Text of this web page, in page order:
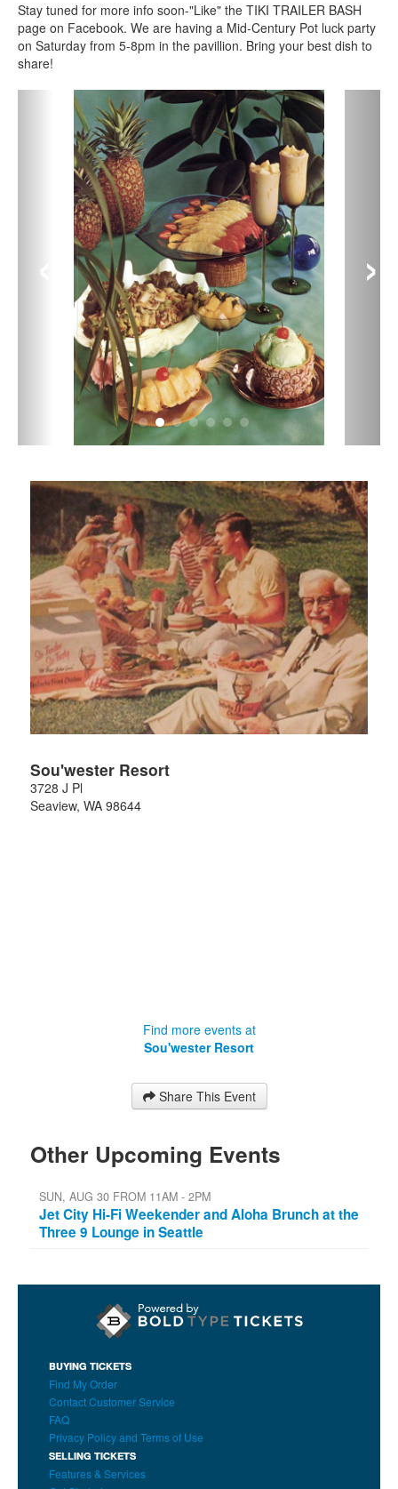
Stay tuned for more info soon-"Like" the TIKI TRAILER BASH
page on Facebook. We are having a Mid-Century Pot luck party
on Saturday from 5-8pm in the pavillion. Bring your best dish to
share!
›
Sou'wester Resort
3728 J Pl
Seaview, WA 98644
Find more events at
Sou'wester Resort
Share This Event
Other Upcoming Events
SUN, AUG 30 FROM 11AM - 2PM
Jet City Hi-Fi Weekender and Aloha Brunch at the
Three 9 Lounge in Seattle
BUYING TICKETS
Find My Order
Contact Customer Service
FAQ
Privacy Policy and Terms of Use
SELLING TICKETS
Features & Services